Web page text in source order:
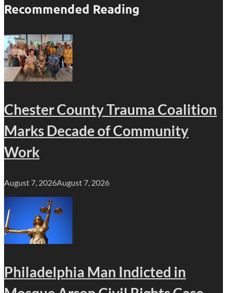
Recommended Reading
Chester County Trauma Coalition
Marks Decade of Community
Work
August 7, 2026August 7, 2026
Philadelphia Man Indicted in